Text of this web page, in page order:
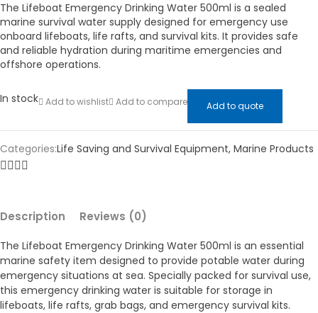
The Lifeboat Emergency Drinking Water 500ml is a sealed
marine survival water supply designed for emergency use
onboard lifeboats, life rafts, and survival kits. It provides safe
and reliable hydration during maritime emergencies and
offshore operations.
In stock Add to wishlist Add to compare Add to quote
Categories:Life Saving and Survival Equipment, Marine Products
Description Reviews (0)
The Lifeboat Emergency Drinking Water 500ml is an essential
marine safety item designed to provide potable water during
emergency situations at sea. Specially packed for survival use,
this emergency drinking water is suitable for storage in
lifeboats, life rafts, grab bags, and emergency survival kits.